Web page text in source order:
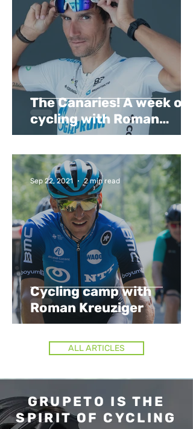
The Canaries! A week of
cycling with Roman
Kreuziger
Cycling camp with
Roman Kreuziger
Sep 22, 2021 2 min read
ALL ARTICLES
GRUPETO IS THE
SPIRIT OF CYCLING